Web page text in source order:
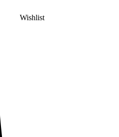
Wishlist